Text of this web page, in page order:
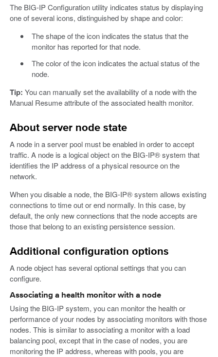
The BIG-IP Configuration utility indicates status by displaying
one of several icons, distinguished by shape and color:
The shape of the icon indicates the status that the
monitor has reported for that node.
The color of the icon indicates the actual status of the
node.
Tip: You can manually set the availability of a node with the
Manual Resume attribute of the associated health monitor.
About server node state
A node in a server pool must be enabled in order to accept
traffic. A node is a logical object on the BIG-IP® system that
identifies the IP address of a physical resource on the
network.
When you disable a node, the BIG-IP® system allows existing
connections to time out or end normally. In this case, by
default, the only new connections that the node accepts are
those that belong to an existing persistence session.
Additional configuration options
A node object has several optional settings that you can
configure.
Associating a health monitor with a node
Using the BIG-IP system, you can monitor the health or
performance of your nodes by associating monitors with those
nodes. This is similar to associating a monitor with a load
balancing pool, except that in the case of nodes, you are
monitoring the IP address, whereas with pools, you are